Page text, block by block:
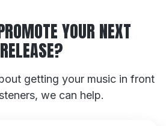
YOUR NEXT
RELEASE?
getting your music in front
we can help.